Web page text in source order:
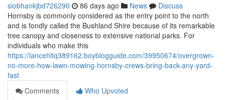
siobhankjbd726290 86 days ago News
Discuss
Hornsby is commonly considered as the entry point to the north
and is fondly called the Bushland Shire because of its remarkable
tree canopy and closeness to extensive national parks. For
individuals who make this
https://lancehltq389162.boyblogguide.com/39950674/overgrown-
no-more-how-lawn-mowing-hornsby-crews-bring-back-any-yard-
fast
Comments
Who Upvoted